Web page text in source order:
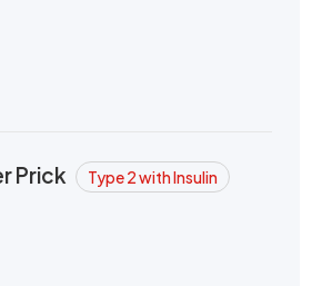
Prick Type 2 with Insulin